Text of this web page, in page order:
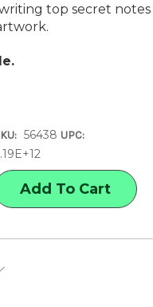
top secret
56438 UPC: